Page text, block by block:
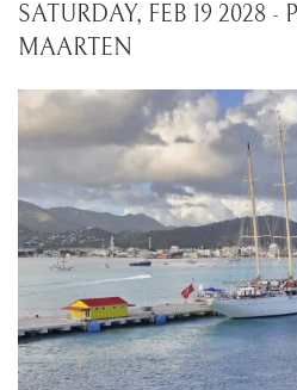
SATURDAY, FEB 19 2028 -
MAARTEN